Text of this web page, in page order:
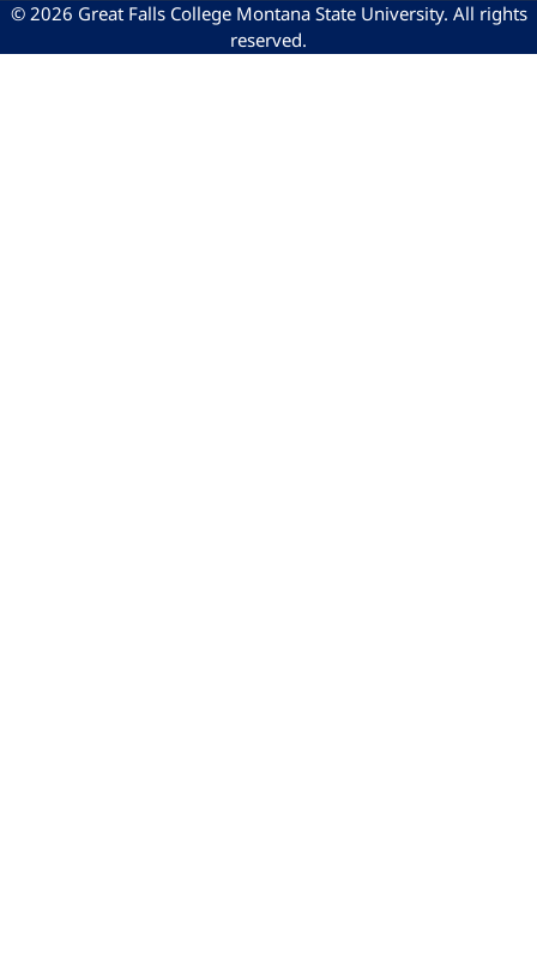
© 2026 Great Falls College Montana State University. All rights
reserved.